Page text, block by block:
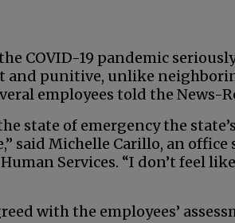
COVID-19 pandemic
punitive, unlike
employees told the News-
state of emergency the
said Michelle Carillo, an office
Services. “I don’t feel
with the employees’